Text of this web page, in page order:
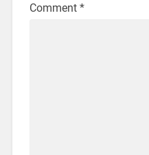
Comment *